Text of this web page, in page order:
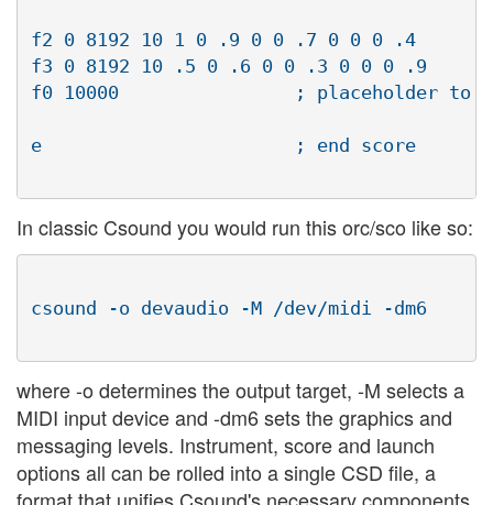
f2 0 8192 10 1 0 .9 0 0 .7 0 0 0 .4
f3 0 8192 10 .5 0 .6 0 0 .3 0 0 0 .9
f0 10000		; placeholder to activate instrument
e			; end score
In classic Csound you would run this orc/sco like so:
csound -o devaudio -M /dev/midi -dm6
where -o determines the output target, -M selects a
MIDI input device and -dm6 sets the graphics and
messaging levels. Instrument, score and launch
options all can be rolled into a single CSD file, a
format that unifies Csound's necessary components